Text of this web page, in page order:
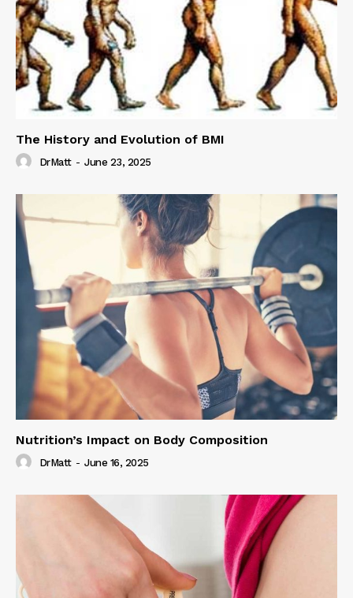
The History and Evolution of BMI
DrMatt - June 23, 2025
Nutrition’s Impact on Body Composition
DrMatt - June 16, 2025